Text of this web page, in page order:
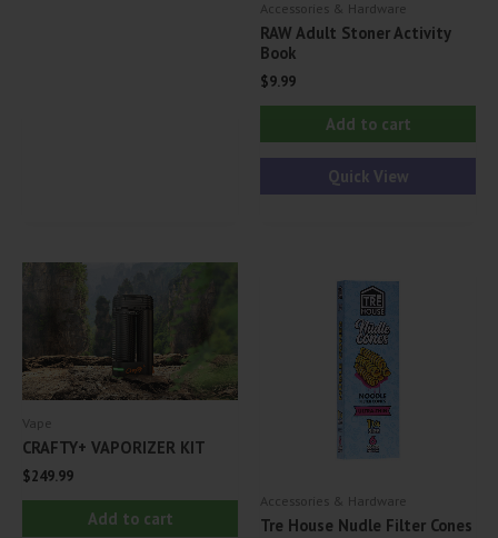
variants.
The
options
product
Accessories & Hardware
RAW Adult Stoner Activity
Book
$9.99
Add to cart
Quick View
Vape
CRAFTY+ VAPORIZER KIT
$249.99
Add to cart
Accessories & Hardware
Tre House Nudle Filter Cones